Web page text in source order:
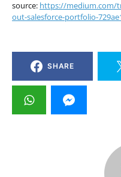
source: https://medium.com/
out-salesforce-portfolio-
SHARE